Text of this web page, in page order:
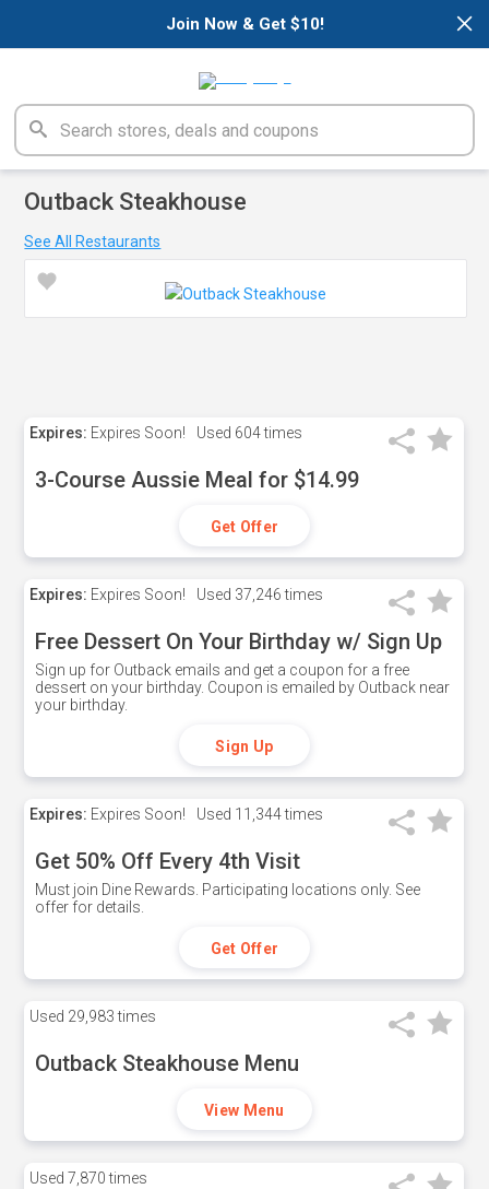
×
Join Now & Get $10!
Outback Steakhouse
See All Restaurants
Expires: Expires Soon! Used 604 times
3-Course Aussie Meal for $14.99
Get Offer
Expires: Expires Soon! Used 37,246 times
Free Dessert On Your Birthday w/ Sign Up
Sign up for Outback emails and get a coupon for a free
dessert on your birthday. Coupon is emailed by Outback near
your birthday.
Sign Up
Expires: Expires Soon! Used 11,344 times
Get 50% Off Every 4th Visit
Must join Dine Rewards. Participating locations only. See
offer for details.
Get Offer
Used 29,983 times
Outback Steakhouse Menu
View Menu
Used 7,870 times